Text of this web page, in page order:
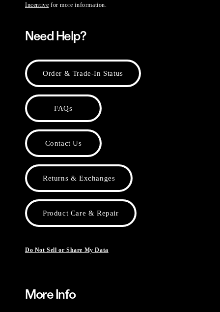
Incentive for more information.
Need Help?
Order & Trade-In Status
FAQs
Contact Us
Returns & Exchanges
Product Care & Repair
Do Not Sell or Share My Data
More Info